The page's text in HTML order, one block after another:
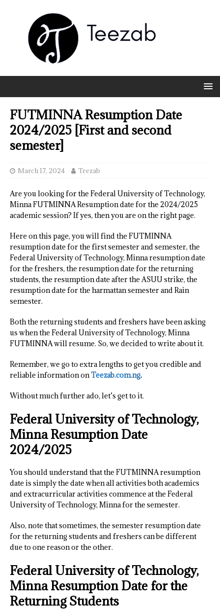
FUTMINNA Resumption Date
2024/2025 [First and second
semester]
March 17, 2024 Teezab
Are you looking for the Federal University of Technology,
Minna FUTMINNA Resumption date for the 2024/2025
academic session? If yes, then you are on the right page.
Here on this page, you will find the FUTMINNA
resumption date for the first semester and semester, the
Federal University of Technology, Minna resumption date
for the freshers, the resumption date for the returning
students, the resumption date after the ASUU strike, the
resumption date for the harmattan semester and Rain
semester.
Both the returning students and freshers have been asking
us when the Federal University of Technology, Minna
FUTMINNA will resume. So, we decided to write about it.
Remember, we go to extra lengths to get you credible and
reliable information onTeezab.com.ng.
Without much further ado, let’s get to it.
Federal University of Technology,
Minna Resumption Date
2024/2025
You should understand that the FUTMINNA resumption
date is simply the date when all activities both academics
and extracurricular activities commence at the Federal
University of Technology, Minna for the semester.
Also, note that sometimes, the semester resumption date
for the returning students and freshers can be different
due to one reason or the other.
Federal University of Technology,
Minna Resumption Date for the
Returning Students